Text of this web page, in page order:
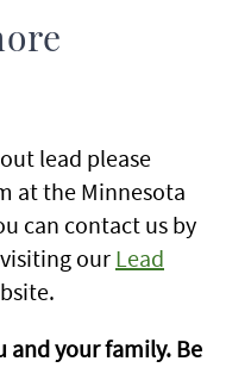
lead please
at the Minnesota
can contact us by
our Lead
and your family. Be